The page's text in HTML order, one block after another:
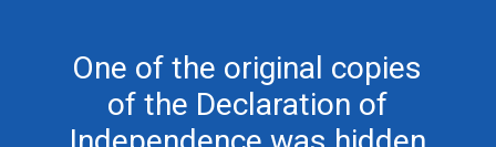
One of the original copies
of the Declaration of